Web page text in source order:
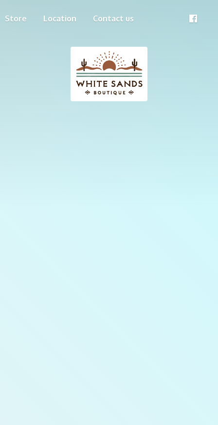
Store Location Contact us